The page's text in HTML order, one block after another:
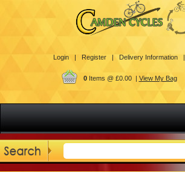
Login | Register | Delivery Information |
0Items @ £0.00 | View My Bag